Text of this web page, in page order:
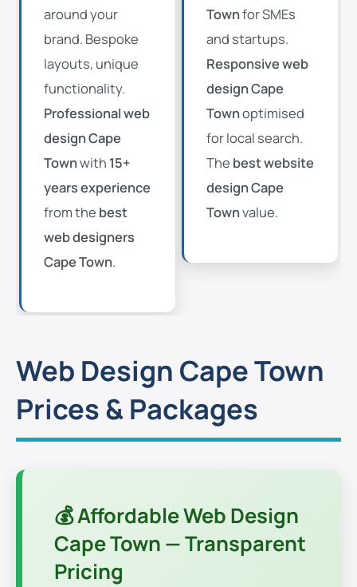
around your
brand. Bespoke
layouts, unique
functionality.
Professional web
design Cape
Townwith 15+
years experience
from the best
web designers
Cape Town.
Townfor SMEs
and startups.
Responsive web
design Cape
Townoptimised
for local search.
The best website
design Cape
Townvalue.
Web Design Cape Town
Prices & Packages
💰 Affordable Web Design
Cape Town — Transparent
Pricing